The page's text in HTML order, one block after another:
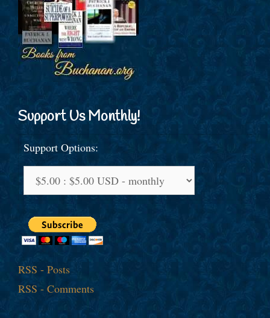
Support Us Monthly!
Support Options:
RSS - Posts
RSS - Comments